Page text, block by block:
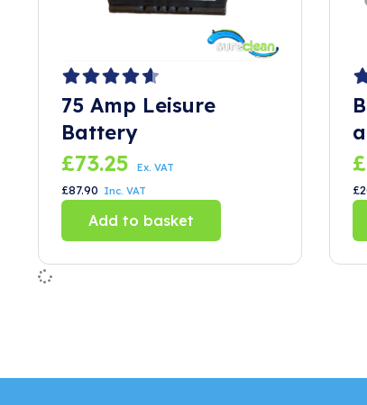
75 Amp Leisure
Battery
£73.25 Ex. VAT
£87.90 Inc. VAT
Add to basket
£
£